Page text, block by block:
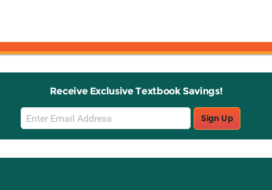
Receive Exclusive Textbook Savings!
Email
Sign
Up
Sign Up